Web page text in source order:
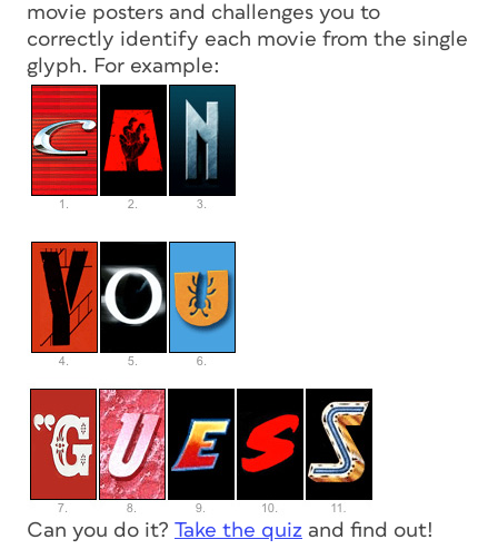
movie posters and challenges you to
correctly identify each movie from the single
glyph. For example:
Can you do it? Take the quiz and find out!